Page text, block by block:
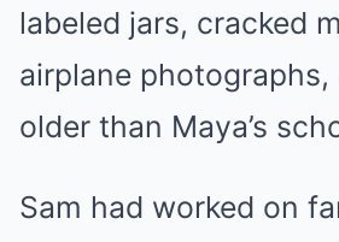
labeled jars, cracked
airplane
older than Maya’s
Sam had worked on